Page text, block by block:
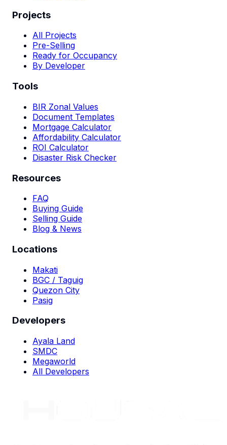
Projects
All Projects
Pre-Selling
Ready for Occupancy
By Developer
Tools
BIR Zonal Values
Document Templates
Mortgage Calculator
Affordability Calculator
ROI Calculator
Disaster Risk Checker
Resources
FAQ
Buying Guide
Selling Guide
Blog & News
Locations
Makati
BGC / Taguig
Quezon City
Pasig
Developers
Ayala Land
SMDC
Megaworld
All Developers